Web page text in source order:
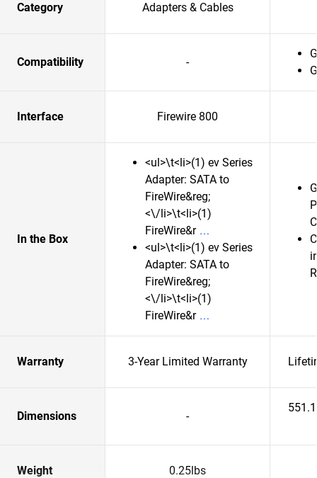
Category Adapters & Cables
Compatibility -
Interface Firewire 800
In the Box
<ul>\t<li>(1) ev Series
Adapter: SATA to
FireWire&reg;
<\/li>\t<li>(1)
FireWire&r
<ul>\t<li>(1) ev Series
Adapter: SATA to
FireWire&reg;
<\/li>\t<li>(1)
FireWire&r
Warranty 3-Year Limited Warranty
Dimensions -
Weight 0.25lbs